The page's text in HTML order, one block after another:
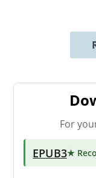
For
EPUB3★